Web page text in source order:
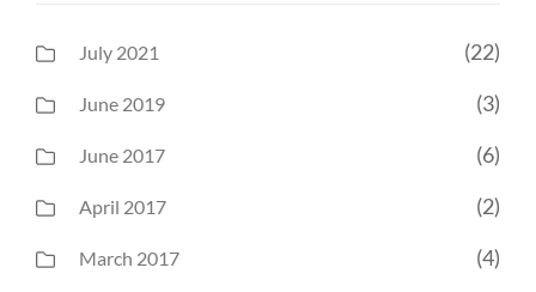
July 2021 (22)
June 2019 (3)
June 2017 (6)
April 2017 (2)
March 2017 (4)